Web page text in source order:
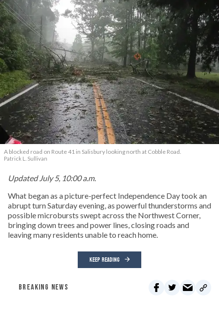
A blocked road on Route 41 in Salisbury looking north at Cobble Road.
Patrick L. Sullivan
Updated July 5, 10:00 a.m.
What began as a picture-perfect Independence Day took an
abrupt turn Saturday evening, as powerful thunderstorms and
possible microbursts swept across the Northwest Corner,
bringing down trees and power lines, closing roads and
leaving many residents unable to reach home.
KEEP READING
BREAKING NEWS